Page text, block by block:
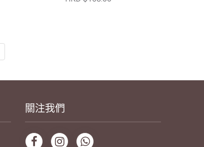
關注我們